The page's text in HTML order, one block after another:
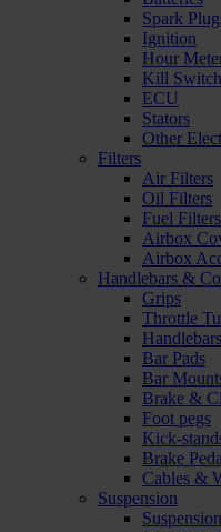
Spark
Ignition
Hour
Kill
ECU
Stators
Other
Filters
Air Filters
Oil Filters
Fuel Filters
Airbox
Airbox
Handlebars &
Grips
Throttle
Handlebars
Bar Pads
Bar
Brake &
Foot pegs
Kick-
Brake
Cables &
Suspension